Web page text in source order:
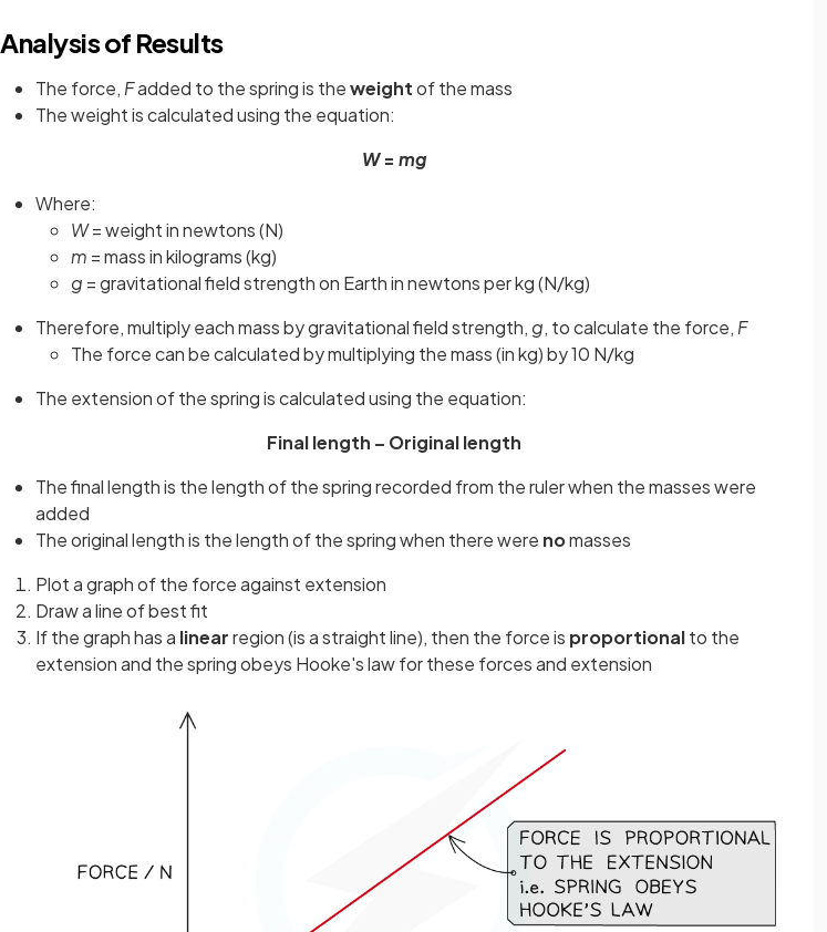
Analysis of Results
The force, Fadded to the spring is theweightof the mass
The weight is calculated using the equation:
W= mg
Where:
W= weight in newtons (N)
m = mass in kilograms (kg)
g = gravitational field strength on Earth in newtons per kg (N/kg)
Therefore, multiply each mass by gravitational field strength, g, to calculate the force, F
The force can be calculated by multiplying the mass (in kg) by 10 N/kg
The extension of the spring is calculated using the equation:
Final length – Original length
The final length is the length of the spring recorded from the ruler when the masses were
added
The original length is the length of the spring when there were nomasses
Plot a graph of the force against extension
Draw a line of best fit
If the graph has a linearregion (is a straight line), then the force is proportionalto the
extension and the spring obeys Hooke's law for these forces and extension